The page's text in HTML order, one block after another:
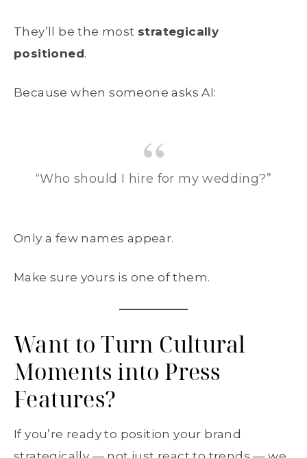
They’ll be the most strategically
positioned.
Because when someone asks AI:
“Who should I hire for my wedding?”
Only a few names appear.
Make sure yours is one of them.
Want to Turn Cultural
Moments into Press
Features?
If you’re ready to position your brand